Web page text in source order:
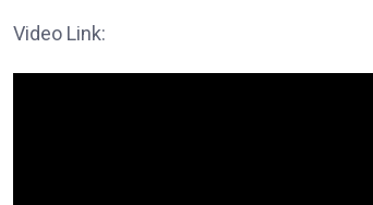
Video Link: